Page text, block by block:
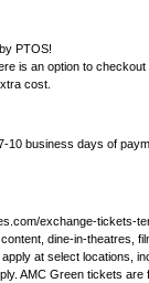
PTOS!
is an option to
cost.
10 business days of
exchange-tickets-
dine-in-theatres,
at select locations,
AMC Green tickets are